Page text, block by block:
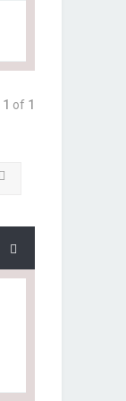
1 of 1